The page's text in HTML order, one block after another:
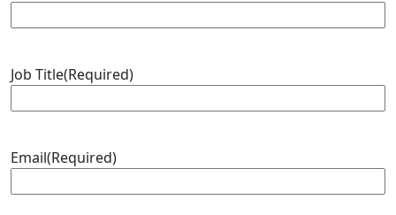
Job Title(Required)
Email(Required)